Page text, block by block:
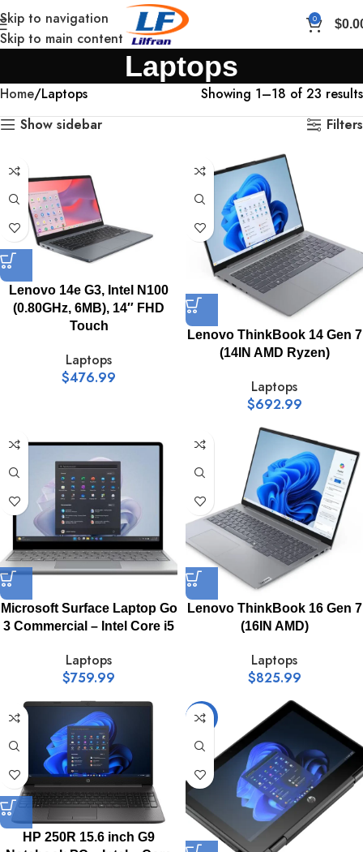
Skip to navigation
Skip to main content
0 $
Laptops
Home Laptops
Showing 1–18 of 23 results
Show sidebar
Filters
Lenovo 14e G3, Intel N100
(0.80GHz, 6MB), 14″ FHD
Touch
Laptops
$476.99
Lenovo ThinkBook 14 Gen 7
(14IN AMD Ryzen)
Laptops
$692.99
Microsoft Surface Laptop Go
3 Commercial – Intel Core i5
Laptops
$759.99
Lenovo ThinkBook 16 Gen 7
(16IN AMD)
Laptops
$825.99
HP 250R 15.6 inch G9
-18%